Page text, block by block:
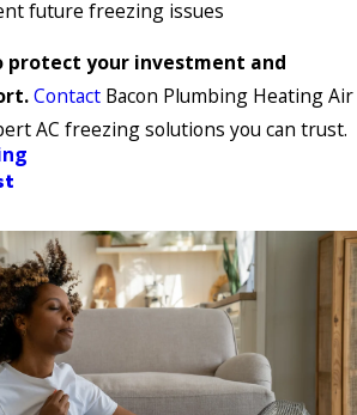
future freezing issues
protect your investment and
Contact Bacon Plumbing Heating Air
AC freezing solutions you can trust.